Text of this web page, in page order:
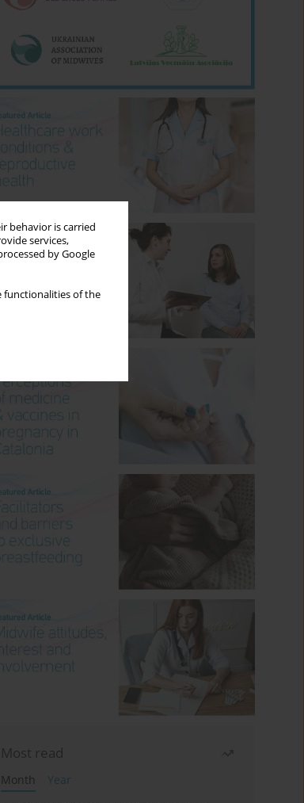
behavior is carried
services,
by Google
functionalities of the
Most read
Month
Year